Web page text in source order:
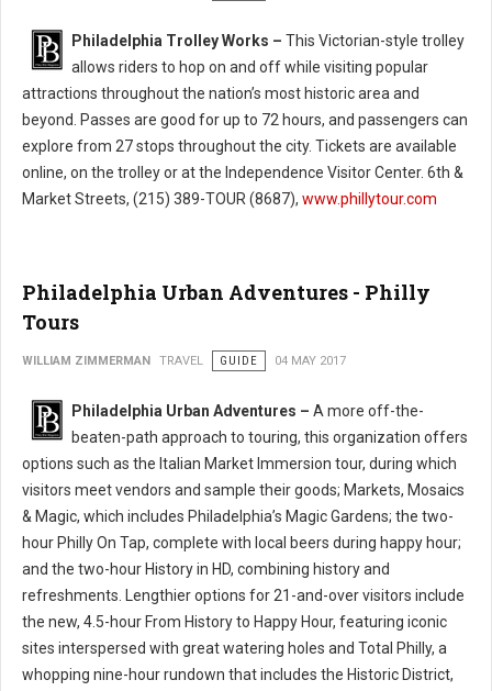
Philadelphia Trolley Works – This Victorian-style trolley
allows riders to hop on and off while visiting popular
attractions throughout the nation’s most historic area and
beyond. Passes are good for up to 72 hours, and passengers can
explore from 27 stops throughout the city. Tickets are available
online, on the trolley or at the Independence Visitor Center. 6th &
Market Streets, (215) 389-TOUR (8687), www.phillytour.com
Philadelphia Urban Adventures - Philly
Tours
WILLIAM ZIMMERMAN TRAVEL GUIDE 04 MAY 2017
Philadelphia Urban Adventures – A more off-the-
beaten-path approach to touring, this organization offers
options such as the Italian Market Immersion tour, during which
visitors meet vendors and sample their goods; Markets, Mosaics
& Magic, which includes Philadelphia’s Magic Gardens; the two-
hour Philly On Tap, complete with local beers during happy hour;
and the two-hour History in HD, combining history and
refreshments. Lengthier options for 21-and-over visitors include
the new, 4.5-hour From History to Happy Hour, featuring iconic
sites interspersed with great watering holes and Total Philly, a
whopping nine-hour rundown that includes the Historic District,